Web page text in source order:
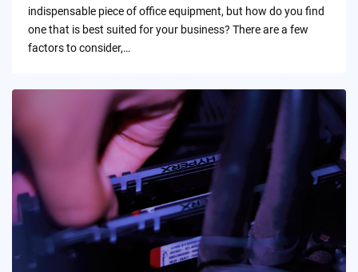
indispensable piece of office equipment, but how do you find
one that is best suited for your business? There are a few
factors to consider,…